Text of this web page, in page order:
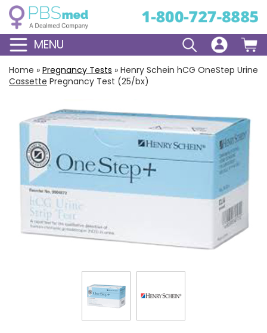
MENU
Home » Pregnancy Tests » Henry Schein hCG OneStep Urine
Cassette Pregnancy Test (25/bx)